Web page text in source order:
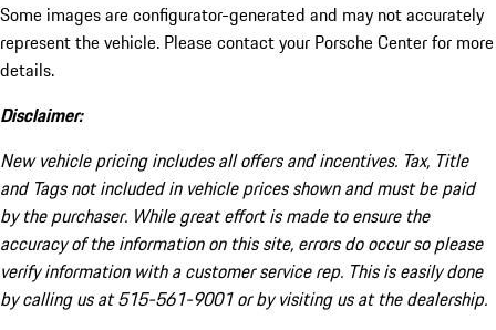
Some images are configurator-generated and may not accurately
represent the vehicle. Please contact your Porsche Center for more
details.
Disclaimer:
New vehicle pricing includes all offers and incentives. Tax, Title
and Tags not included in vehicle prices shown and must be paid
by the purchaser. While great effort is made to ensure the
accuracy of the information on this site, errors do occur so please
verify information with a customer service rep. This is easily done
by calling us at 515-561-9001 or by visiting us at the dealership.